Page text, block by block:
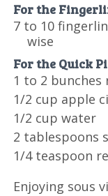
For the
7 to 10
wise
For the Quick
1 to 2
1/2 cup apple
1/2 cup water
2 tablespoons
1/4 teaspoon
Enjoying sous